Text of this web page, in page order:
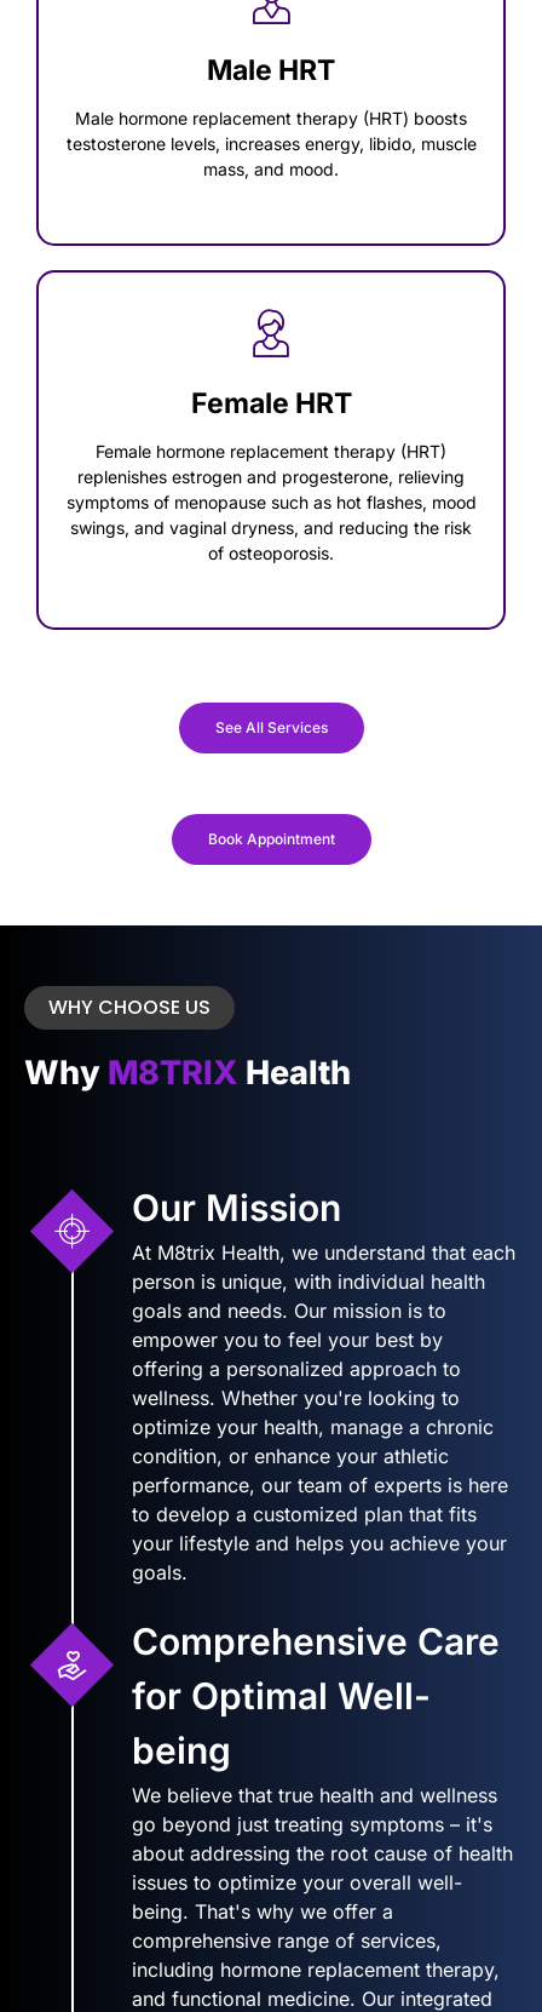
Male HRT
Male hormone replacement therapy (HRT) boosts
testosterone levels, increases energy, libido, muscle
mass, and mood.
Female HRT
Female hormone replacement therapy (HRT)
replenishes estrogen and progesterone, relieving
symptoms of menopause such as hot flashes, mood
swings, and vaginal dryness, and reducing the risk
of osteoporosis.
See All Services
Book Appointment
WHY CHOOSE US
Why M8TRIX Health
Our Mission
At M8trix Health, we understand that each
person is unique, with individual health
goals and needs. Our mission is to
empower you to feel your best by
offering a personalized approach to
wellness. Whether you're looking to
optimize your health, manage a chronic
condition, or enhance your athletic
performance, our team of experts is here
to develop a customized plan that fits
your lifestyle and helps you achieve your
goals.
Comprehensive Care
for Optimal Well-
being
We believe that true health and wellness
go beyond just treating symptoms – it's
about addressing the root cause of health
issues to optimize your overall well-
being. That's why we offer a
comprehensive range of services,
including hormone replacement therapy,
and functional medicine. Our integrated